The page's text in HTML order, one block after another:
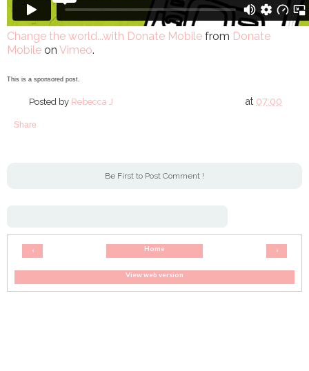
Change the world...with Donate Mobile from Donate
Mobile on Vimeo.
This is a sponsored post.
Posted by Rebecca J at 07:00
Share
Be First to Post Comment !
‹ ›
Home
View web version